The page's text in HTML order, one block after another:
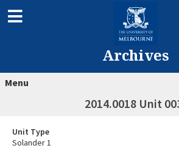
Archives
Menu
2014.0018 Unit
Unit Type
Solander 1